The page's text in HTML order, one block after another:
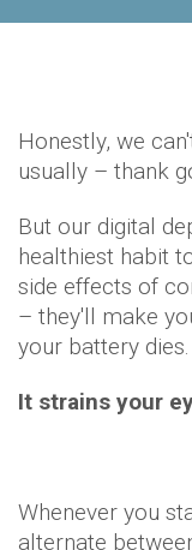
Honestly, we
usually – thank
But our digital
healthiest habit
side effects of
– they'll make
your battery dies.
It strains your
Whenever you
alternate